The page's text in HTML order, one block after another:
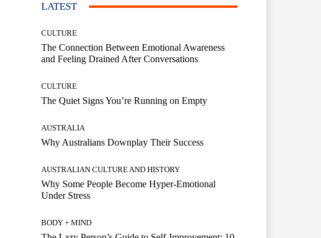
LATEST
CULTURE
The Connection Between Emotional Awareness
and Feeling Drained After Conversations
CULTURE
The Quiet Signs You’re Running on Empty
AUSTRALIA
Why Australians Downplay Their Success
AUSTRALIAN CULTURE AND HISTORY
Why Some People Become Hyper-Emotional
Under Stress
BODY + MIND